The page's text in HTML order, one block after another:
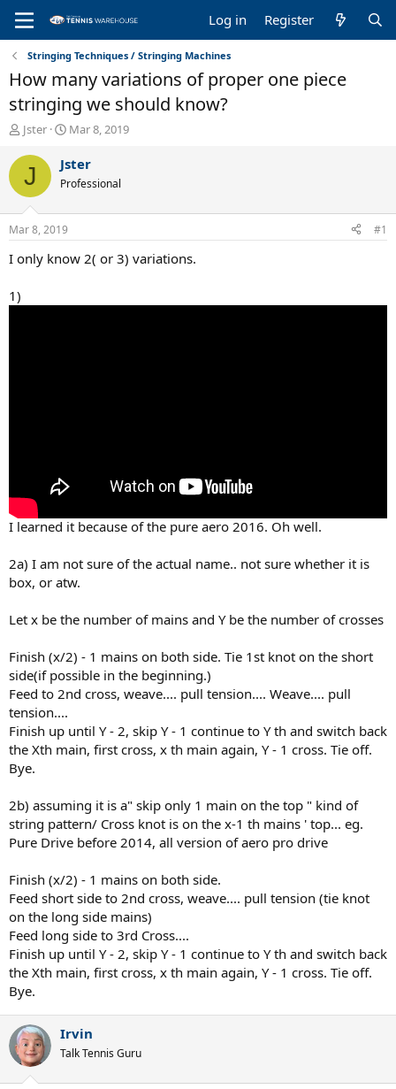
Log in Register
Stringing Techniques / Stringing Machines
How many variations of proper one piece
stringing we should know?
T
r
e
a
d
s
t
a
e
Jster
S
a
t
t
e
Mar 8, 2019
J Jster
Professional
Mar 8, 2019 #1
I only know 2( or 3) variations.
1)
I learned it because of the pure aero 2016. Oh well.
2a) I am not sure of the actual name.. not sure whether it is
box, or atw.
Let x be the number of mains and Y be the number of crosses
Finish (x/2) - 1 mains on both side. Tie 1st knot on the short
side(if possible in the beginning.)
Feed to 2nd cross, weave.... pull tension.... Weave.... pull
tension....
Finish up until Y - 2, skip Y - 1 continue to Y th and switch back
the Xth main, first cross, x th main again, Y - 1 cross. Tie off.
Bye.
2b) assuming it is a" skip only 1 main on the top " kind of
string pattern/ Cross knot is on the x-1 th mains ' top... eg.
Pure Drive before 2014, all version of aero pro drive
Finish (x/2) - 1 mains on both side.
Feed short side to 2nd cross, weave.... pull tension (tie knot
on the long side mains)
Feed long side to 3rd Cross....
Finish up until Y - 2, skip Y - 1 continue to Y th and switch back
the Xth main, first cross, x th main again, Y - 1 cross. Tie off.
Bye.
Irvin
Talk Tennis Guru